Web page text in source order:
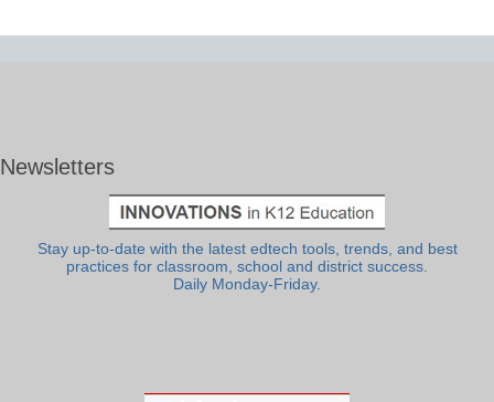
Newsletters
Stay up-to-date with the latest edtech tools, trends, and best
practices for classroom, school and district success.
Daily Monday-Friday.